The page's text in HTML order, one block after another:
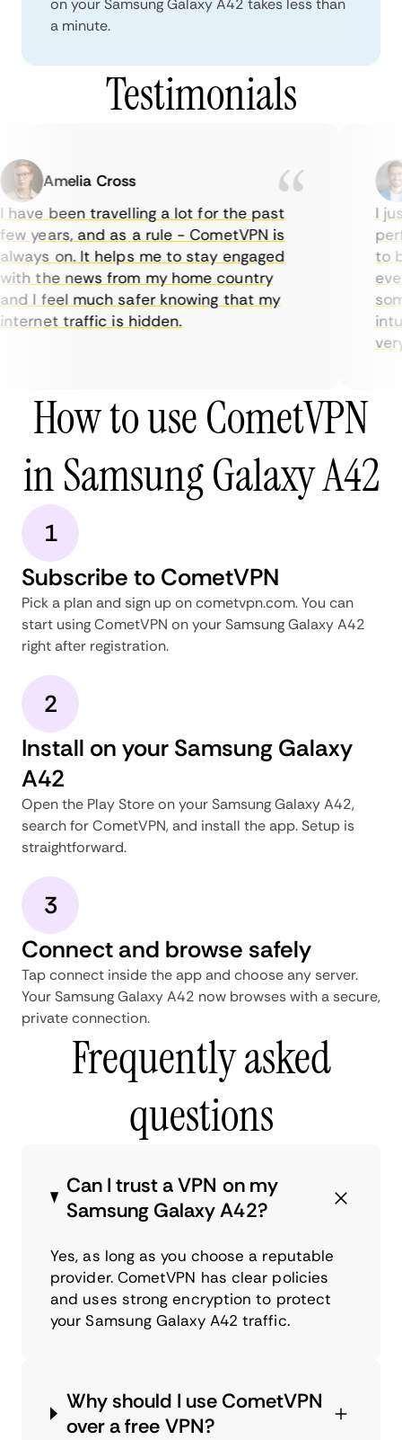
a minute.
Testimonials
Amelia Cross
been travelling a lot for the past
years, and as a rule - CometVPN is
on. It helps me to stay engaged
the news from my home country
I feel much safer knowing that my
traffic is hidden.
I
to
How to use CometVPN
in Samsung Galaxy A42
1
Subscribe to CometVPN
Pick a plan and sign up on cometvpn.com. You can
start using CometVPN on your Samsung Galaxy A42
right after registration.
2
Install on your Samsung Galaxy
A42
Open the Play Store on your Samsung Galaxy A42,
search for CometVPN, and install the app. Setup is
straightforward.
3
Connect and browse safely
Tap connect inside the app and choose any server.
Your Samsung Galaxy A42 now browses with a secure,
private connection.
Frequently asked
questions
Can I trust a VPN on my
Samsung Galaxy A42?
Yes, as long as you choose a reputable
provider. CometVPN has clear policies
and uses strong encryption to protect
your Samsung Galaxy A42 traffic.
Why should I use CometVPN
over a free VPN?